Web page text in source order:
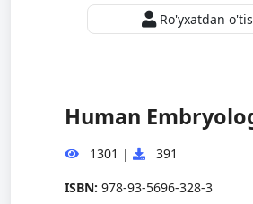
Ro'yxatdan
Human
1301 |
391
ISBN: 978-93-5696-328-3